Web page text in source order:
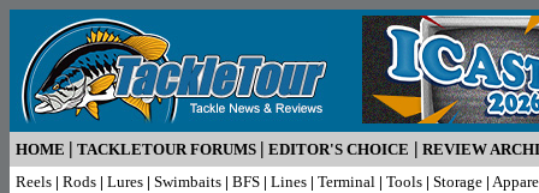
HOME | TACKLETOUR FORUMS | EDITOR'S CHOICE | REVIEW
Reels | Rods | Lures | Swimbaits | BFS | Lines | Terminal | Tools | Storage |